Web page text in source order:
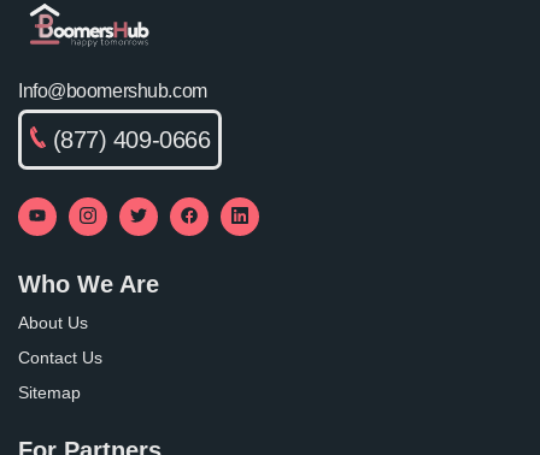
Info@boomershub.com
(877) 409-0666
Who We Are
About Us
Contact Us
Sitemap